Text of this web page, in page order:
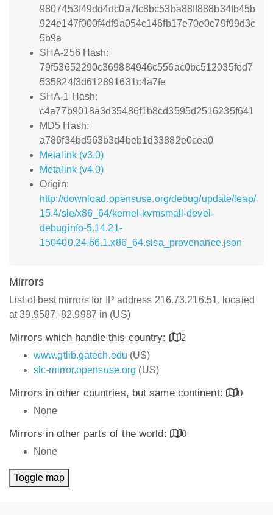
9807453f49dd4dc0a7fc8bc53ba88ff888b34fb45b
924e147f000f4df9a054c146fb17e70e0c79f99d3c
5b9a
SHA-256 Hash:
79f53652290c369884946c556ac0bc512035fed7
535824f3d612891631c4a7fe
SHA-1 Hash:
c4a77b9018a3d35486f1b8cd3595d2516235f641
MD5 Hash:
a786f34bd563b3d4beb1d33882e0cea0
Metalink (v3.0)
Metalink (v4.0)
Origin:
http://download.opensuse.org/debug/update/leap/
15.4/sle/x86_64/kernel-kvmsmall-devel-
debuginfo-5.14.21-
150400.24.66.1.x86_64.slsa_provenance.json
Mirrors
List of best mirrors for IP address 216.73.216.51, located
at 39.9587,-82.9987 in (US)
Mirrors which handle this country:
2
www.gtlib.gatech.edu (US)
slc-mirror.opensuse.org (US)
Mirrors in other countries, but same continent:
0
None
Mirrors in other parts of the world:
0
None
Toggle map